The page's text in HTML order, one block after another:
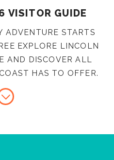
VISITOR GUIDE
ADVENTURE STARTS
EXPLORE LINCOLN
AND DISCOVER ALL
HAS TO OFFER.